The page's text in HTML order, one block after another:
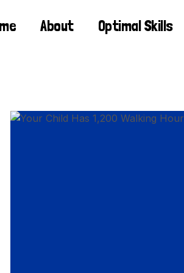
About Optimal Skills